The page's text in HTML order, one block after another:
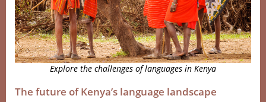
Explore the challenges of languages in Kenya
The future of Kenya’s language landscape